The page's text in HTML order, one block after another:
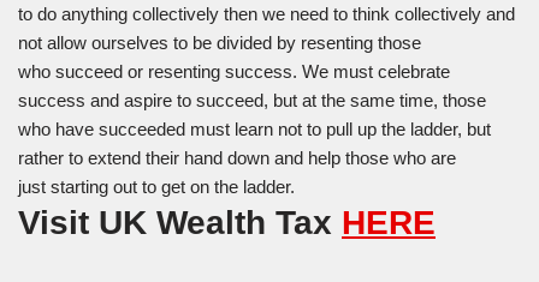
to do anything collectively then we need to think collectively and
not allow ourselves to be divided by resenting those
who succeed or resenting success. We must celebrate
success and aspire to succeed, but at the same time, those
who have succeeded must learn not to pull up the ladder, but
rather to extend their hand down and help those who are
just starting out to get on the ladder.
Visit UK Wealth Tax HERE